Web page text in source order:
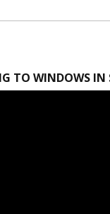
TO WINDOWS IN